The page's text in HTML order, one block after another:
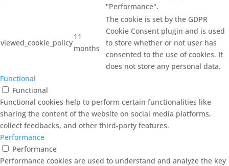
"Performance".
viewed_cookie_policy
11
months
The cookie is set by the GDPR
Cookie Consent plugin and is used
to store whether or not user has
consented to the use of cookies. It
does not store any personal data.
Functional
Functional
Functional cookies help to perform certain functionalities like
sharing the content of the website on social media platforms,
collect feedbacks, and other third-party features.
Performance
Performance
Performance cookies are used to understand and analyze the key